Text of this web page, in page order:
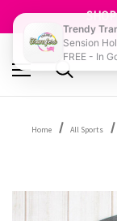
GET 10%
SHOP
Home All Sports
Trendy
Sension
FREE - In